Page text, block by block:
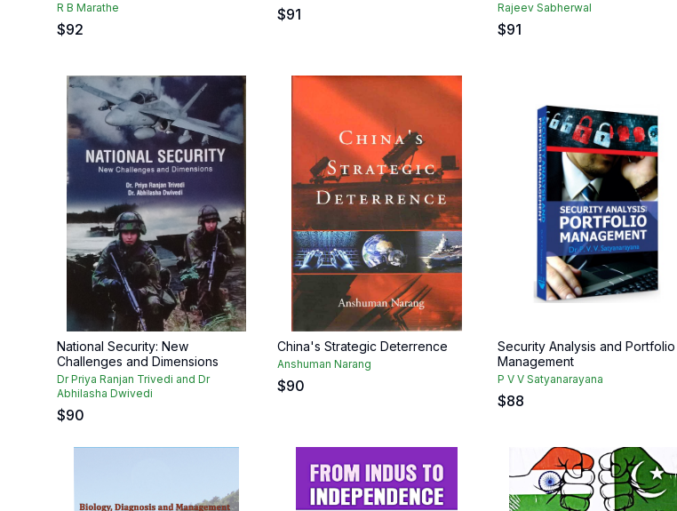
R B Marathe
$92
$91 Rajeev Sabherwal
$91
National Security: New
Challenges and Dimensions
Dr Priya Ranjan Trivedi and Dr
Abhilasha Dwivedi
$90
China's Strategic Deterrence
Anshuman Narang
$90
Security Analysis and Portfolio
Management
P V V Satyanarayana
$88